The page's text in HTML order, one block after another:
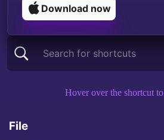
Download now
Search for shortcuts
Hover over the shortcut
Mac keyboard
File